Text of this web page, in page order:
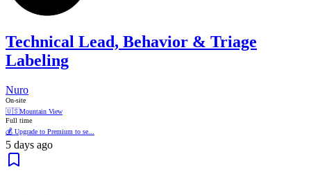
Technical Lead, Behavior & Triage
Labeling
Nuro
On-site
🇺🇸Mountain View
Full time
💰 Upgrade to Premium to se...
5 days ago